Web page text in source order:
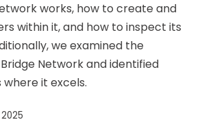
works, how to create and
within it, and how to inspect its
we examined the
Network and identified
where it excels.